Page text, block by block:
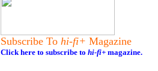
Subscribe To hi-fi+ Magazine
Click here to subscribe to hi-fi+ magazine.